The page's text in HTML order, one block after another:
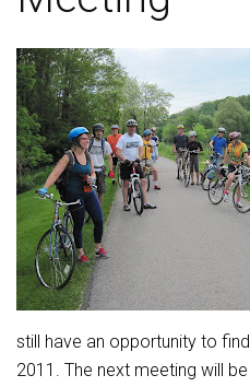
still have an opportunity to
2011. The next meeting will